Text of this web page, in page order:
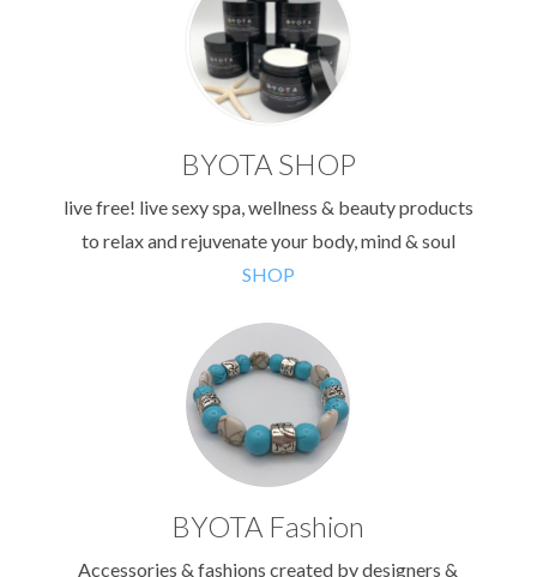
BYOTA SHOP
live free! live sexy spa, wellness & beauty products
to relax and rejuvenate your body, mind & soul
SHOP
BYOTA Fashion
Accessories & fashions created by designers &